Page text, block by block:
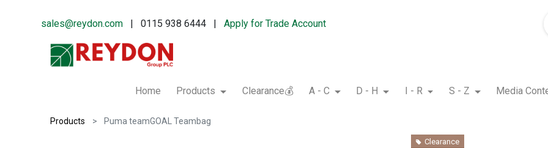
sales@reydon.com | 0115 938 6444 |Apply for Trade Account
Home Products Clearance💰 A - C D - H I - R S - Z Media
Products Puma teamGOAL Teambag
Clearance